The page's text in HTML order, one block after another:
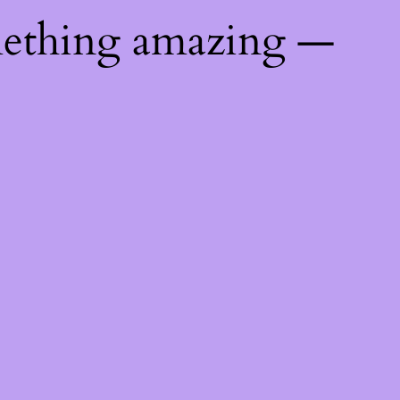
amazing —